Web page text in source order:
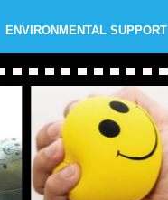
ENVIRONMENTAL SUPPORT